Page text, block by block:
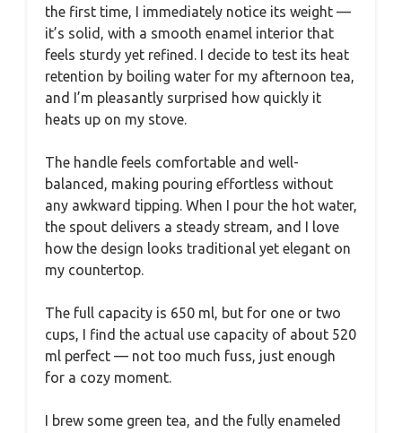
the first time, I immediately notice its weight —
it’s solid, with a smooth enamel interior that
feels sturdy yet refined. I decide to test its heat
retention by boiling water for my afternoon tea,
and I’m pleasantly surprised how quickly it
heats up on my stove.
The handle feels comfortable and well-
balanced, making pouring effortless without
any awkward tipping. When I pour the hot water,
the spout delivers a steady stream, and I love
how the design looks traditional yet elegant on
my countertop.
The full capacity is 650 ml, but for one or two
cups, I find the actual use capacity of about 520
ml perfect — not too much fuss, just enough
for a cozy moment.
I brew some green tea, and the fully enameled